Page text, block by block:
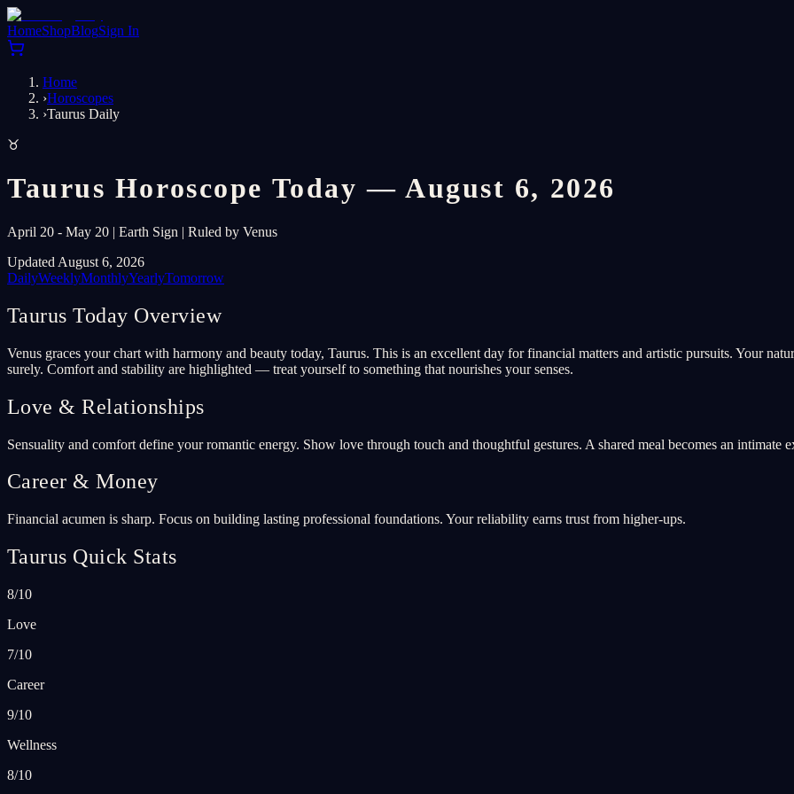
HomeShopBlogSign In
Home
›Horoscopes
›Taurus Daily
♉
Taurus Horoscope Today — August 6, 2026
April 20 - May 20 | Earth Sign | Ruled by Venus
Updated August 6, 2026
DailyWeeklyMonthlyYearlyTomorrow
Taurus Today Overview
Venus graces your chart with harmony and beauty today, Taurus. This is an excellent day for financial matters and artistic pursuits. Your
surely. Comfort and stability are highlighted — treat yourself to something that nourishes your senses.
Love & Relationships
Sensuality and comfort define your romantic energy. Show love through touch and thoughtful gestures. A shared meal becomes an intimate
Career & Money
Financial acumen is sharp. Focus on building lasting professional foundations. Your reliability earns trust from higher-ups.
Taurus Quick Stats
8/10
Love
7/10
Career
9/10
Wellness
8/10